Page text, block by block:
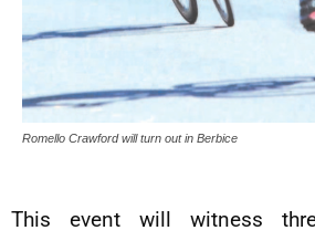
Romello Crawford will turn out in Berbice
This event will witness